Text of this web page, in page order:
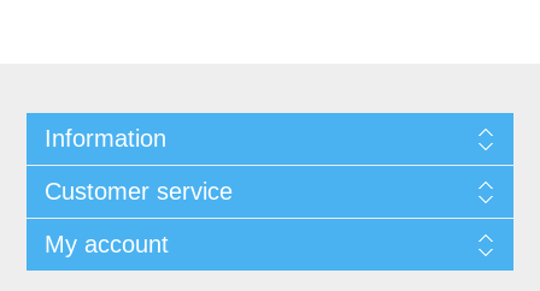
Information
Customer service
My account